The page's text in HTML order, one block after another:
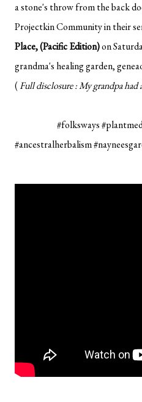
a stone's throw from the back
Projectkin Community in their
Place, (Pacific Edition)on
grandma's healing garden,
(Full disclosure : My grandpa had
#folksways
#ancestralherbalism